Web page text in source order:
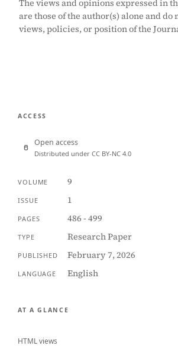
The views and opinions expressed in
are those of the author(s) alone and do
views, policies, or position of the
ACCESS
Open access
Distributed under CC BY-NC 4.0
VOLUME 9
ISSUE 1
PAGES 486 - 499
TYPE Research Paper
PUBLISHED February 7, 2026
LANGUAGE English
AT A GLANCE
HTML views